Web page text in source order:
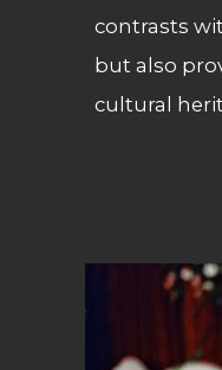
contrasts
but also
cultural